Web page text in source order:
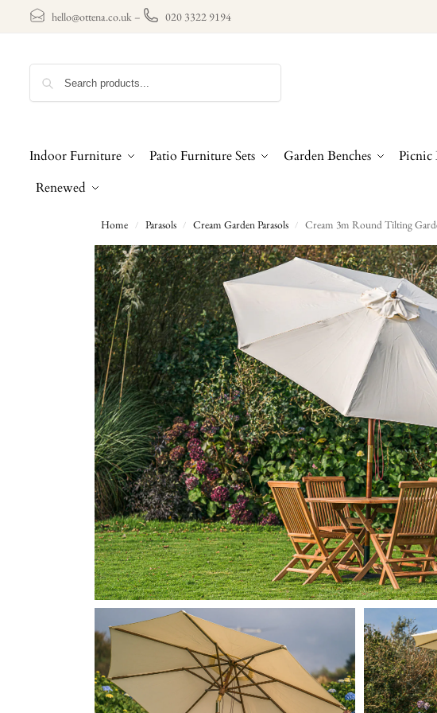
hello@ottena.co.uk– 020 3322 9194
Indoor Furniture Patio Furniture Sets Garden Benches Picnic
Renewed
Home / Parasols / Cream Garden Parasols / Cream 3m Round Tilting